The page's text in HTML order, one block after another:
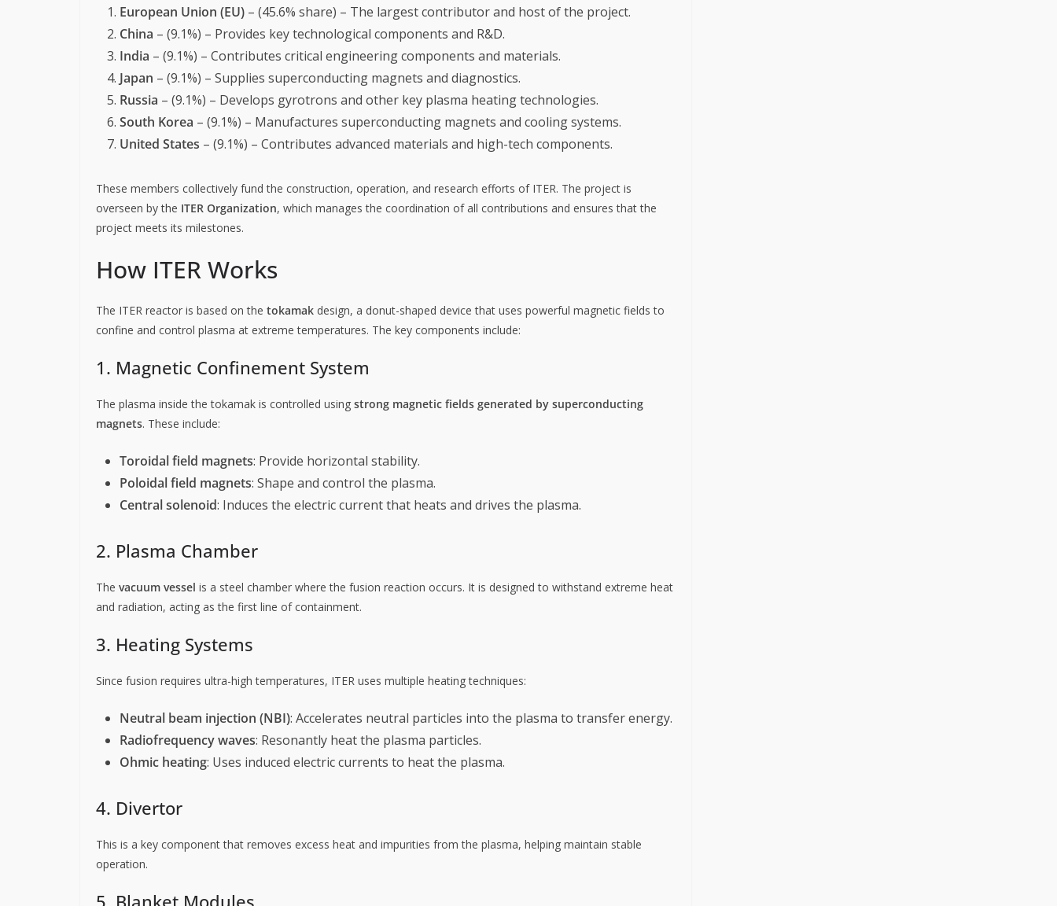
European Union (EU) – (45.6% share) – The largest contributor and host of the project.
China – (9.1%) – Provides key technological components and R&D.
India – (9.1%) – Contributes critical engineering components and materials.
Japan – (9.1%) – Supplies superconducting magnets and diagnostics.
Russia – (9.1%) – Develops gyrotrons and other key plasma heating technologies.
South Korea – (9.1%) – Manufactures superconducting magnets and cooling systems.
United States – (9.1%) – Contributes advanced materials and high-tech components.
These members collectively fund the construction, operation, and research efforts of ITER. The project is
overseen by the ITER Organization, which manages the coordination of all contributions and ensures that the
project meets its milestones.
How ITER Works
The ITER reactor is based on the tokamak design, a donut-shaped device that uses powerful magnetic fields to
confine and control plasma at extreme temperatures. The key components include:
1. Magnetic Confinement System
The plasma inside the tokamak is controlled using strong magnetic fields generated by superconducting
magnets. These include:
Toroidal field magnets: Provide horizontal stability.
Poloidal field magnets: Shape and control the plasma.
Central solenoid: Induces the electric current that heats and drives the plasma.
2. Plasma Chamber
The vacuum vessel is a steel chamber where the fusion reaction occurs. It is designed to withstand extreme heat
and radiation, acting as the first line of containment.
3. Heating Systems
Since fusion requires ultra-high temperatures, ITER uses multiple heating techniques:
Neutral beam injection (NBI): Accelerates neutral particles into the plasma to transfer energy.
Radiofrequency waves: Resonantly heat the plasma particles.
Ohmic heating: Uses induced electric currents to heat the plasma.
4. Divertor
This is a key component that removes excess heat and impurities from the plasma, helping maintain stable
operation.
5. Blanket Modules